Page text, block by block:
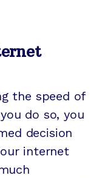
the speed of
do so, you
decision
internet